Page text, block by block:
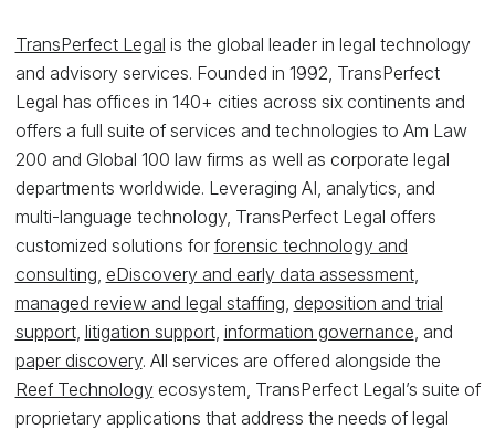
TransPerfect Legal is the global leader in legal technology
and advisory services. Founded in 1992, TransPerfect
Legal has offices in 140+ cities across six continents and
offers a full suite of services and technologies to Am Law
200 and Global 100 law firms as well as corporate legal
departments worldwide. Leveraging AI, analytics, and
multi-language technology, TransPerfect Legal offers
customized solutions for forensic technology and
consulting, eDiscovery and early data assessment,
managed review and legal staffing, deposition and trial
support, litigation support, information governance, and
paper discovery. All services are offered alongside the
Reef Technologyecosystem, TransPerfect Legal’s suite of
proprietary applications that address the needs of legal